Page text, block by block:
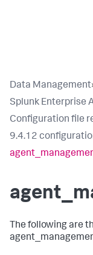
Data Management›
Splunk Enterprise
Configuration file
9.4.12
The following are